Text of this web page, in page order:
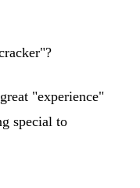
"experience"
special to